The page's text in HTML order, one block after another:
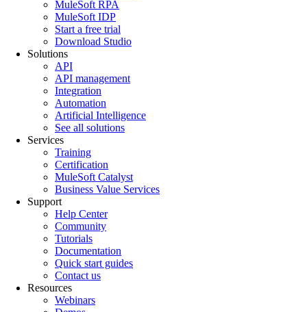
MuleSoft RPA
MuleSoft IDP
Start a free trial
Download Studio
Solutions
API
API management
Integration
Automation
Artificial Intelligence
See all solutions
Services
Training
Certification
MuleSoft Catalyst
Business Value Services
Support
Help Center
Community
Tutorials
Documentation
Quick start guides
Contact us
Resources
Webinars